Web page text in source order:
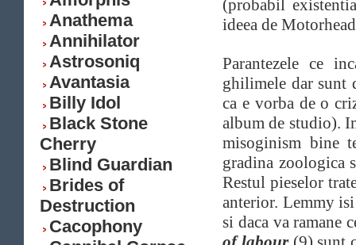
Anathema
Annihilator
Astrosoniq
Avantasia
Billy Idol
Black Stone
Cherry
Blind Guardian
Brides of
Destruction
Cacophony
(probabil
ideea de
Parantezele ce
ghilimele dar sunt
ca e vorba de o
album de studio).
misoginism bine
gradina zoologica
Restul pieselor
anterior. Lemmy isi
si daca va ramane